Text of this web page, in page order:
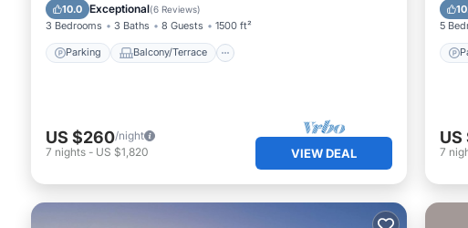
10.0 Exceptional(6 Reviews)
3 Bedrooms 3 Baths 8 Guests 1500 ft²
Parking Balcony/Terrace
Air Conditioner
US $260/night
7 nights - US $1,820 VIEW DEAL
5
US
7